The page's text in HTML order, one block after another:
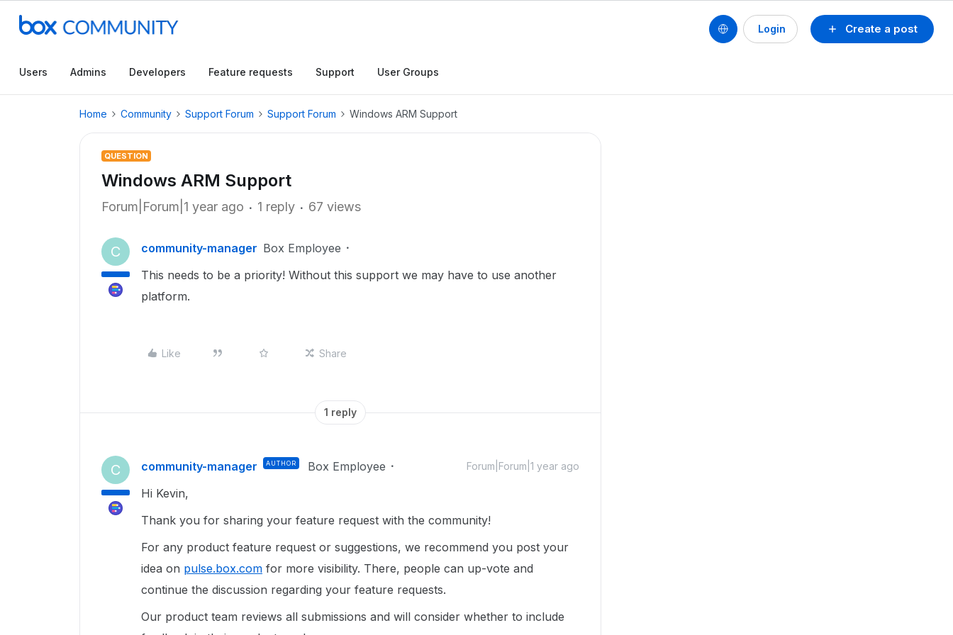
Create a post
Login
Users Admins Developers Feature requests Support User Groups
Home Community Support Forum Support Forum Windows ARM Support
QUESTION
Windows ARM Support
Forum|Forum|1 year ago 1 reply 67 views
C community-manager Box Employee
This needs to be a priority! Without this support we may have to use another
platform.
Like Share
1 reply
C community-manager AUTHOR Box Employee Forum|Forum|1 year ago
Hi Kevin,
Thank you for sharing your feature request with the community!
For any product feature request or suggestions, we recommend you post your
idea on pulse.box.com for more visibility. There, people can up-vote and
continue the discussion regarding your feature requests.
Our product team reviews all submissions and will consider whether to include